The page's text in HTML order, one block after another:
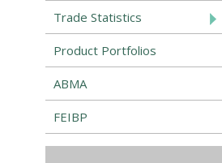
Trade Statistics
Product Portfolios
ABMA
FEIBP